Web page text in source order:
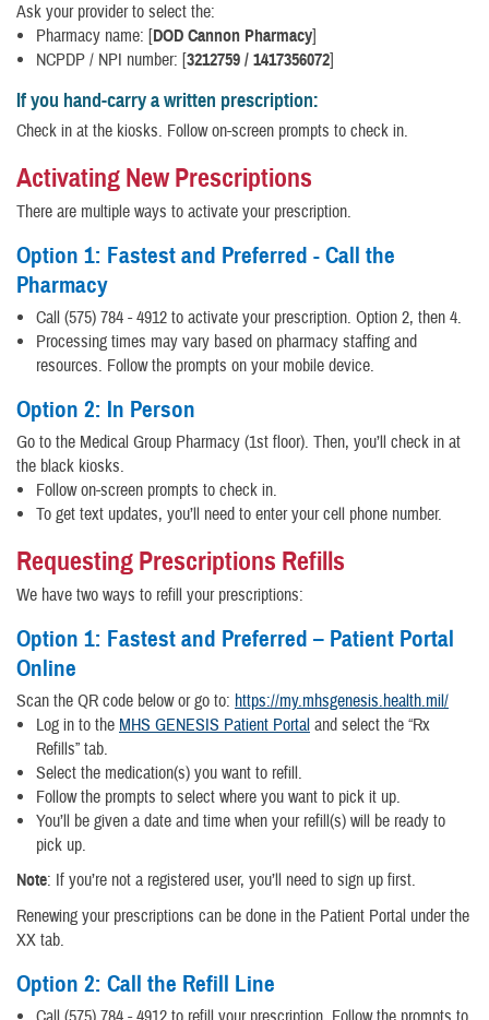
Ask your provider to select the:
Pharmacy name: [DOD Cannon Pharmacy]
NCPDP / NPI number: [3212759 / 1417356072]
If you hand-carry a written prescription:
Check in at the kiosks. Follow on-screen prompts to check in.
Activating New Prescriptions
There are multiple ways to activate your prescription.
Option 1: Fastest and Preferred - Call the
Pharmacy
Call (575) 784 - 4912 to activate your prescription. Option 2, then 4.
Processing times may vary based on pharmacy staffing and
resources. Follow the prompts on your mobile device.
Option 2: In Person
Go to the Medical Group Pharmacy (1st floor). Then, you’ll check in at
the black kiosks.
Follow on-screen prompts to check in.
To get text updates, you’ll need to enter your cell phone number.
Requesting Prescriptions Refills
We have two ways to refill your prescriptions:
Option 1: Fastest and Preferred – Patient Portal
Online
Scan the QR code below or go to: https://my.mhsgenesis.health.mil/
Log in to the MHS GENESIS Patient Portal and select the “Rx
Refills” tab.
Select the medication(s) you want to refill.
Follow the prompts to select where you want to pick it up.
You’ll be given a date and time when your refill(s) will be ready to
pick up.
Note: If you’re not a registered user, you’ll need to sign up first.
Renewing your prescriptions can be done in the Patient Portal under the
XX tab.
Option 2: Call the Refill Line